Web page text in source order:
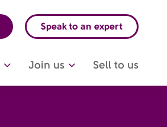
Join us Sell to us
Speak to an expert